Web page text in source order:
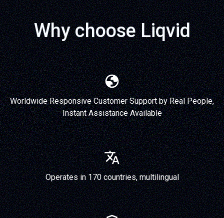
Why choose Liqvid
Worldwide Responsive Customer Support by Real People,
Instant Assistance Available
Operates in 170 countries, multilingual